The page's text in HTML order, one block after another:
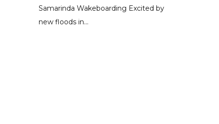
Samarinda Wakeboarding Excited by
new floods in...